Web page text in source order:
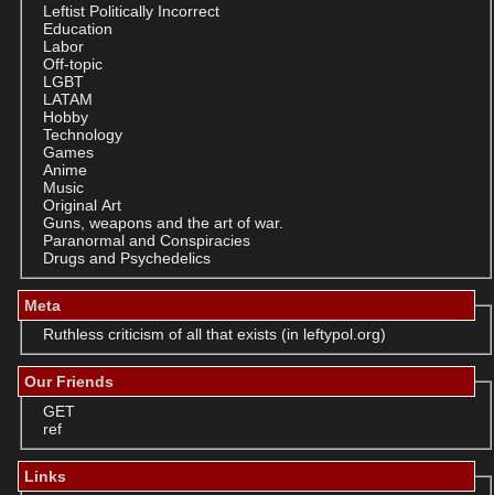
Leftist Politically Incorrect
Education
Labor
Off-topic
LGBT
LATAM
Hobby
Technology
Games
Anime
Music
Original Art
Guns, weapons and the art of war.
Paranormal and Conspiracies
Drugs and Psychedelics
Meta
Ruthless criticism of all that exists (in leftypol.org)
Our Friends
GET
ref
Links